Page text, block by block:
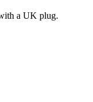
a UK plug.